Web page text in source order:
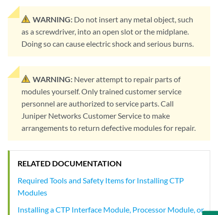
WARNING: Do not insert any metal object, such
as a screwdriver, into an open slot or the midplane.
Doing so can cause electric shock and serious burns.
WARNING: Never attempt to repair parts of
modules yourself. Only trained customer service
personnel are authorized to service parts. Call
Juniper Networks Customer Service to make
arrangements to return defective modules for repair.
RELATED DOCUMENTATION
Required Tools and Safety Items for Installing CTP
Modules
Installing a CTP Interface Module, Processor Module, or